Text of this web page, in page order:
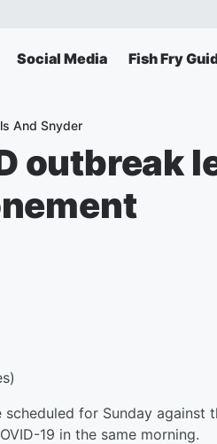
Social Media Fish Fry
And Snyder
outbreak
scheduled for Sunday against
19 in the same morning.